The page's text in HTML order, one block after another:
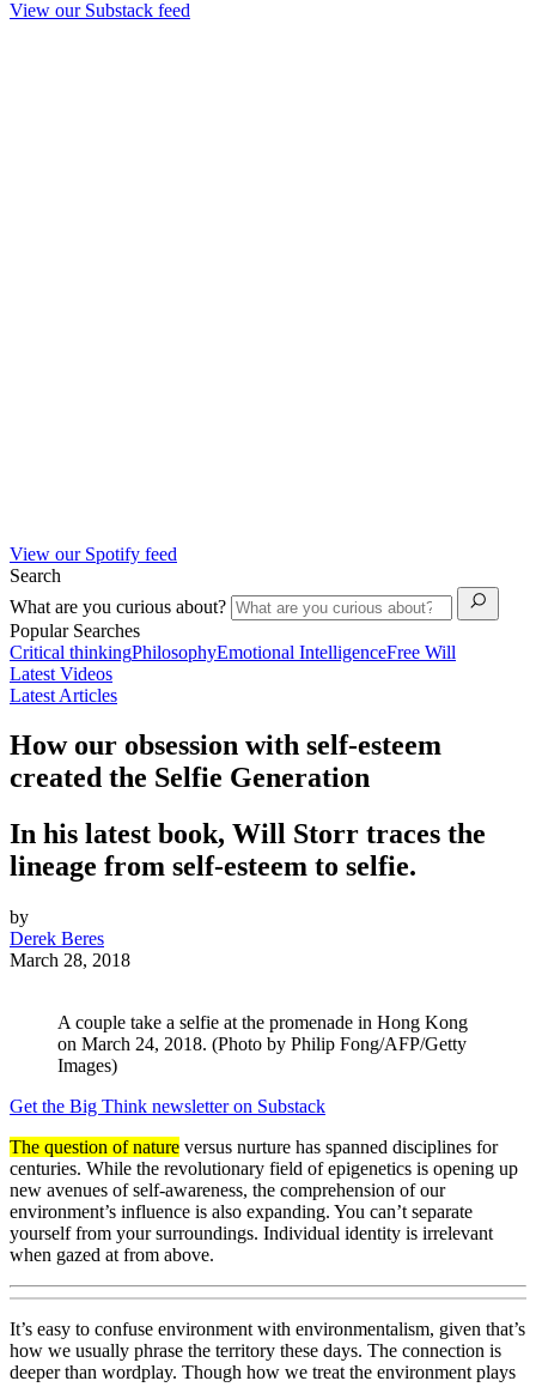
View our Substack feed
View our Spotify feed
Search
What are you curious about?
Popular Searches
Critical thinkingPhilosophyEmotional IntelligenceFree Will
Latest Videos
Latest Articles
How our obsession with self-esteem
created the Selfie Generation
In his latest book, Will Storr traces the
lineage from self-esteem to selfie.
by
Derek Beres
March 28, 2018
A couple take a selfie at the promenade in Hong Kong
on March 24, 2018. (Photo by Philip Fong/AFP/Getty
Images)
Get the Big Think newsletter on Substack
The question of nature versus nurture has spanned disciplines for
centuries. While the revolutionary field of epigenetics is opening up
new avenues of self-awareness, the comprehension of our
environment’s influence is also expanding. You can’t separate
yourself from your surroundings. Individual identity is irrelevant
when gazed at from above.
It’s easy to confuse environment with environmentalism, given that’s
how we usually phrase the territory these days. The connection is
deeper than wordplay. Though how we treat the environment plays